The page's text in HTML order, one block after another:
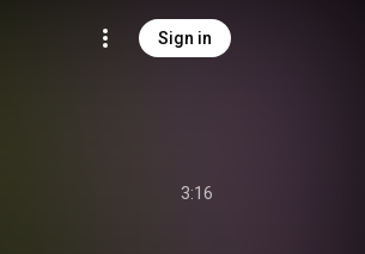
Sign in
3:16